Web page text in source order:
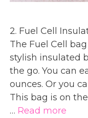
2. Fuel Cell
The Fuel Cell
stylish insulated
the go. You can
ounces. Or you
This bag is on
… Read more